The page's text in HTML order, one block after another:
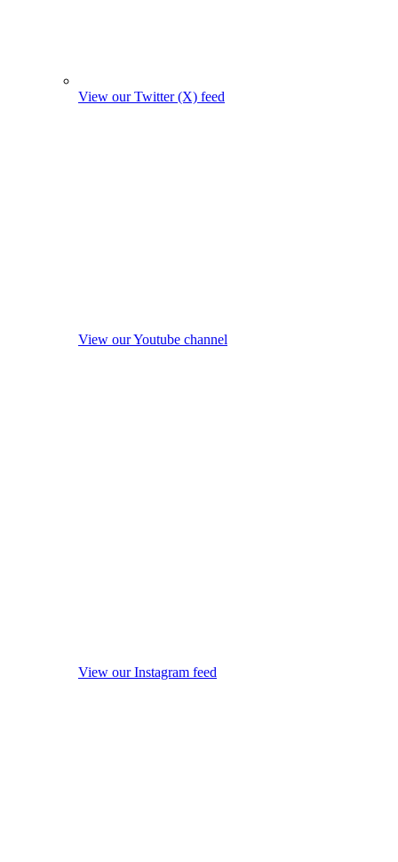
View our Twitter (X) feed
View our Youtube channel
View our Instagram feed